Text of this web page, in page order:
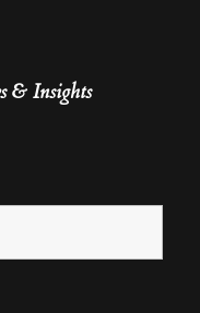
& Insights